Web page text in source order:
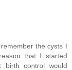
the cysts I
that I started
control would